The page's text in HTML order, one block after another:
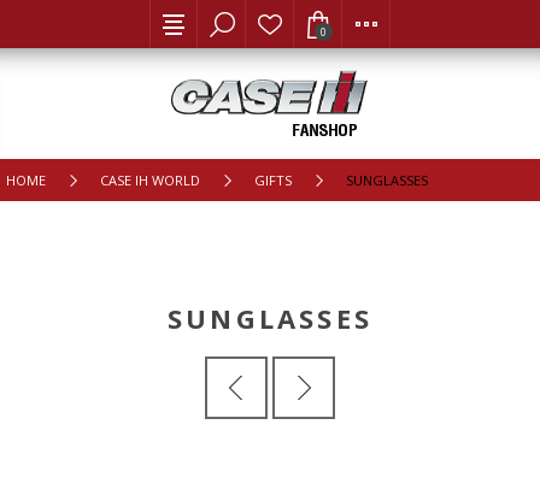
0
HOME CASE IH WORLD GIFTS SUNGLASSES
SUNGLASSES